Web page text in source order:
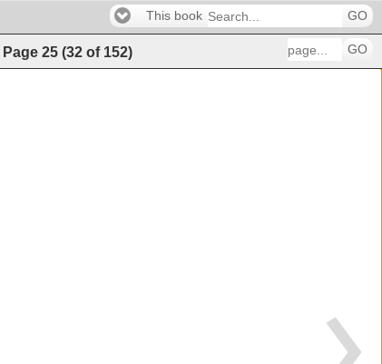
This book GO
Page 25 (32 of 152) GO